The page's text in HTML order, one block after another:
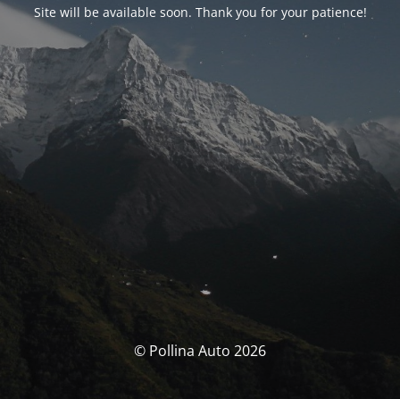
Site will be available soon. Thank you for your patience!
© Pollina Auto 2026